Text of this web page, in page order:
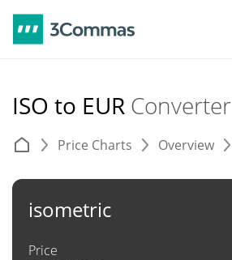
ISO to EUR Converter
Price Charts Overview
isometric
Price